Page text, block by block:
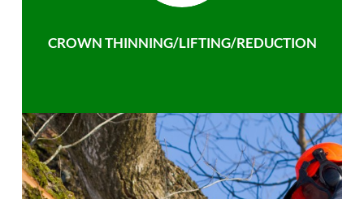
CROWN THINNING/LIFTING/REDUCTION